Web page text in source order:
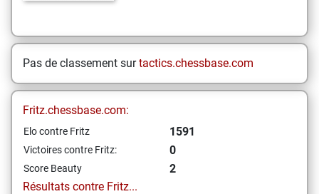
Pas de classement surtactics.chessbase.com
Fritz.chessbase.com:
Elo contre Fritz 1591
Victoires contre Fritz: 0
Score Beauty
2
Résultats contre Fritz...